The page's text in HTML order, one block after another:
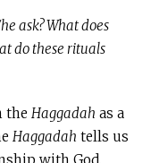
ask? What does
do these rituals
theHaggadah as a
Haggadah tells us